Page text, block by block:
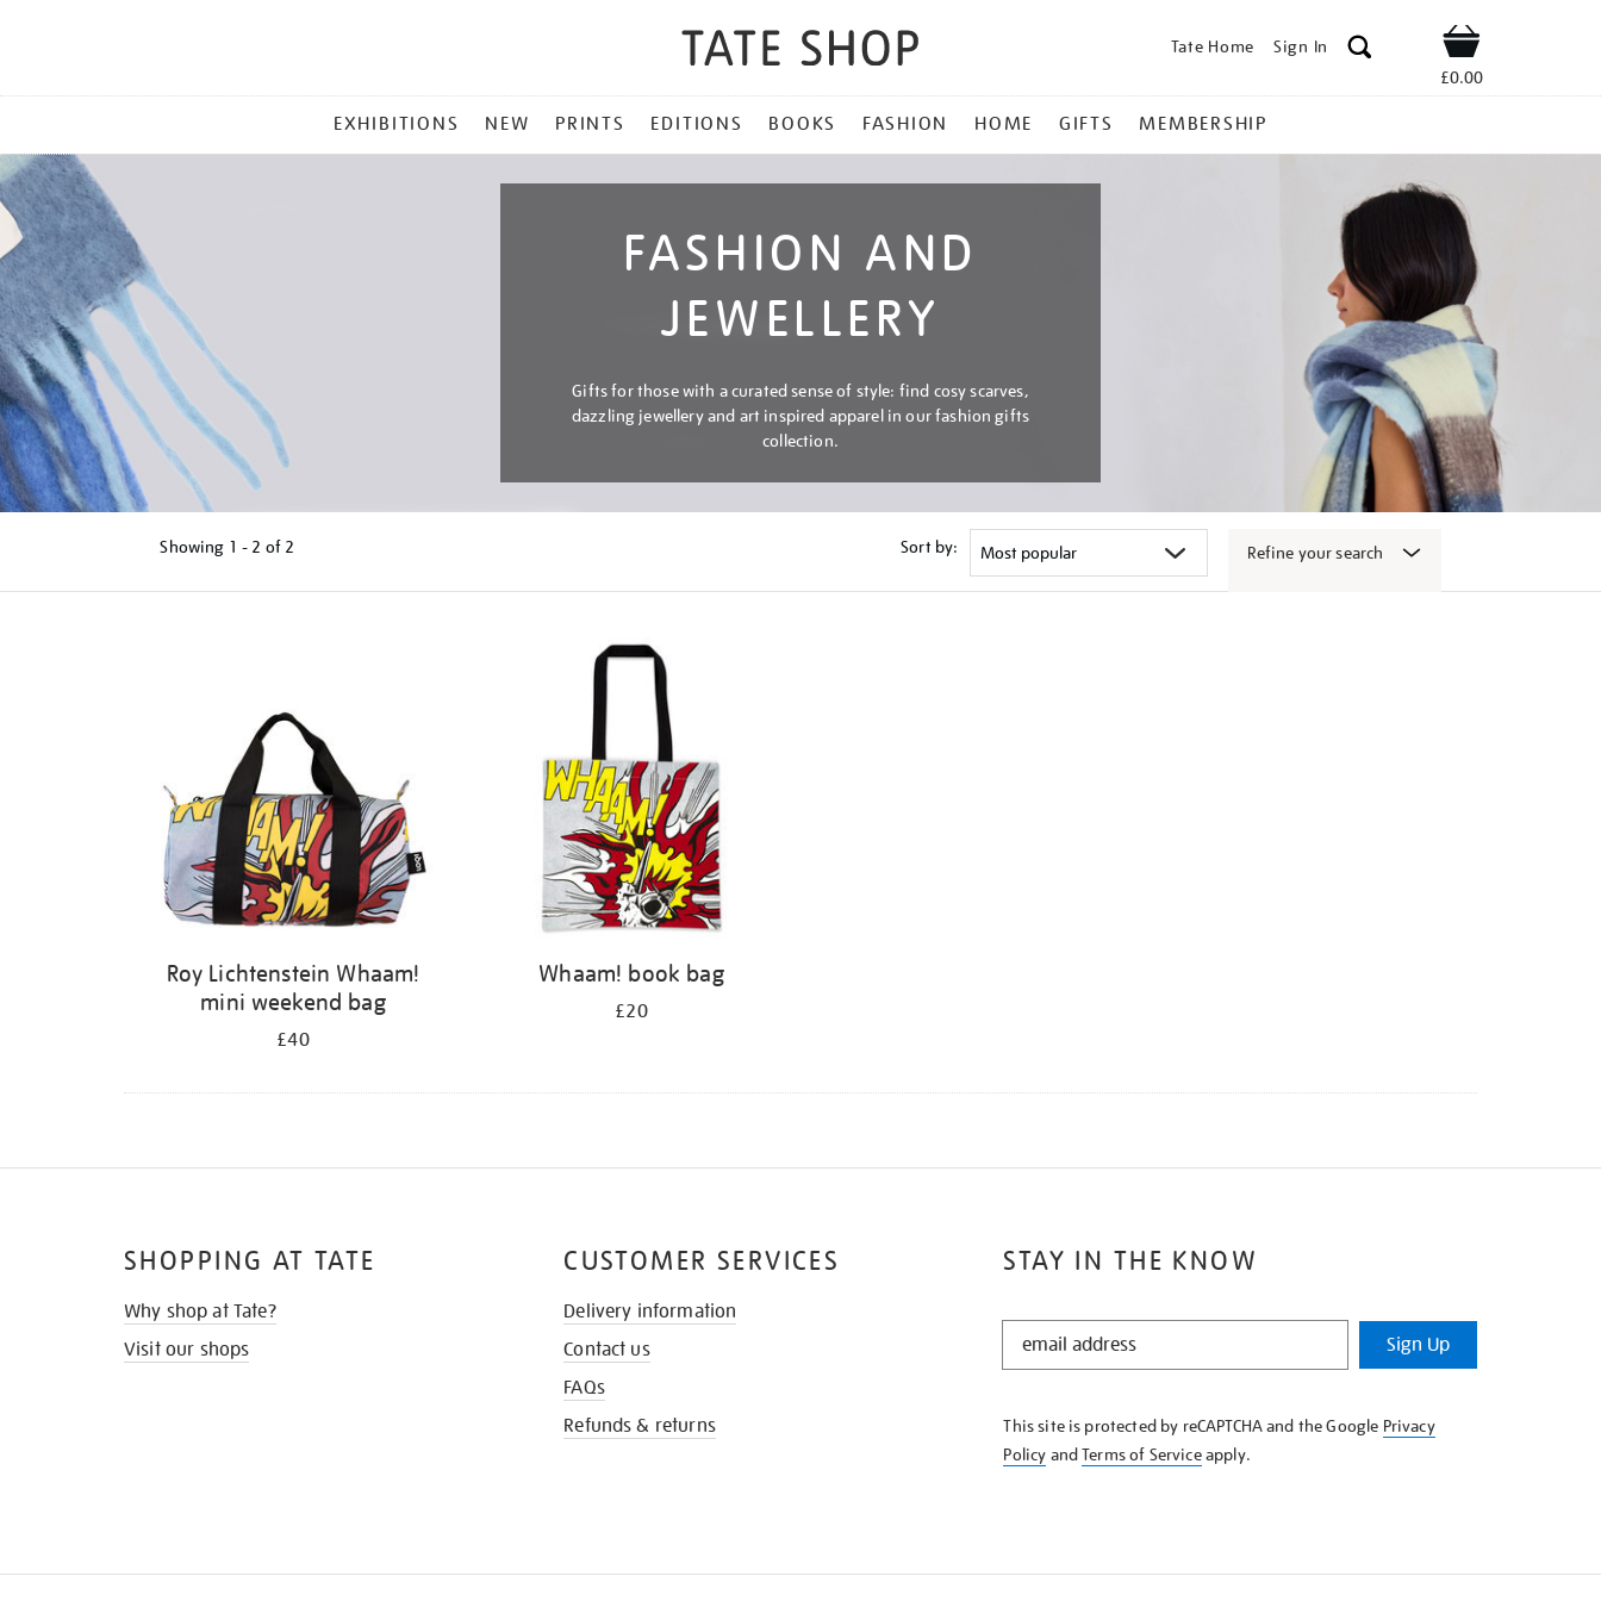
Tate Home Sign In Shop
£0.00
MENU
EXHIBITIONS NEW PRINTS EDITIONS BOOKS FASHION HOME GIFTS MEMBERSHIP
FASHION AND
JEWELLERY
Gifts for those with a curated sense of style: find cosy scarves,
dazzling jewellery and art inspired apparel in our fashion gifts
collection.
Showing 1 - 2 of 2 Sort by: Refine your search
Roy Lichtenstein Whaam!
mini weekend bag
£40
Whaam! book bag
£20
STAY IN THE KNOW
STAY
KNOW
Sign Up
This site is protected by reCAPTCHA and the Google Privacy
Policy andTerms of Serviceapply.
SHOPPING AT TATE
Why shop at Tate?
Visit our shops
CUSTOMER SERVICES
Delivery information
Contact us
FAQs
Refunds & returns